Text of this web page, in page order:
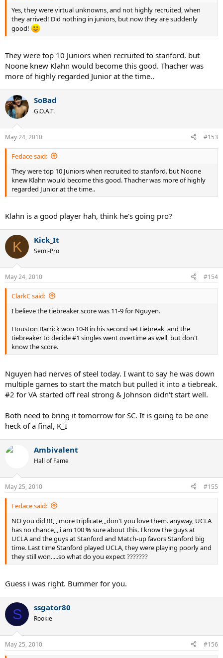
Yes, they were virtual unknowns, and not highly recruited, when
they arrived! Did nothing in juniors, but now they are suddenly
good!
They were top 10 Juniors when recruited to stanford. but
Noone knew Klahn would become this good. Thacher was
more of highly regarded Junior at the time..
SoBad
G.O.A.T.
May 24, 2010 #153
Fedace said:
They were top 10 Juniors when recruited to stanford. but Noone
knew Klahn would become this good. Thacher was more of highly
regarded Junior at the time..
Klahn is a good player hah, think he's going pro?
K Kick_It
Semi-Pro
May 24, 2010 #154
ClarkC said:
I believe the tiebreaker score was 11-9 for Nguyen.
Houston Barrick won 10-8 in his second set tiebreak, and the
tiebreaker to decide #1 singles went overtime as well, but don't
know the score.
Nguyen had nerves of steel today. I want to say he was down
multiple games to start the match but pulled it into a tiebreak.
#2 for VA started off real strong & Johnson didn't start well.
Both need to bring it tomorrow for SC. It is going to be one
heck of a final, K_I
Ambivalent
Hall of Fame
May 25, 2010 #155
Fedace said:
NO you did !!!,,, more triplicate,,,don't you love them. anyway, UCLA
has no chance,,,,i am 100 % sure about this. I know the guys at
UCLA and the guys at Stanford and Match-up favors Stanford big
time. Last time Stanford played UCLA, they were playing poorly and
they still won.....so what do you expect ???????
Guess i was right. Bummer for you.
S ssgator80
Rookie
May 25, 2010 #156